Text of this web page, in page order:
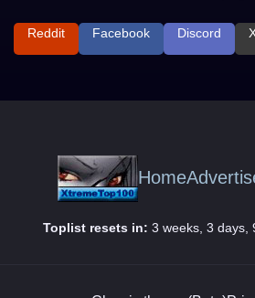
Reddit Facebook Discord
Home
Toplist resets in: 3 weeks, 3 days,